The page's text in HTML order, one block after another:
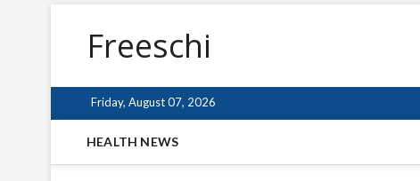
Freeschi
Friday, August 07, 2026
HEALTH NEWS